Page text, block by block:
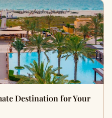
Destination for Your